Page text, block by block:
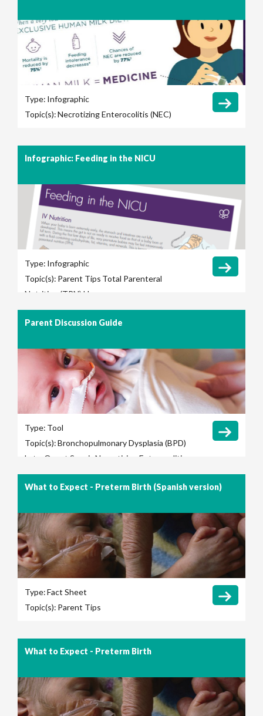
Type: Infographic
Topic(s):Necrotizing Enterocolitis (NEC)
Infographic: Feeding in the NICU
Type: Infographic
Topic(s): Parent Tips Total Parenteral
Nutrition (TPN) Use
Parent Discussion Guide
Type: Tool
Topic(s):Bronchopulmonary Dysplasia (BPD)
Late-Onset Sepsis Necrotizing Enterocolitis
(NEC)Retinopathy of Prematurity (ROP)
Ventilation Days
What to Expect - Preterm Birth (Spanish version)
Type:Fact Sheet
Topic(s): Parent Tips
What to Expect - Preterm Birth